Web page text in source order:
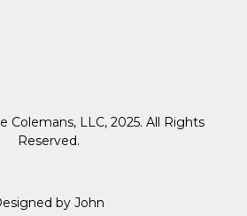
Colemans, LLC, 2025. All Rights
Reserved.
by John